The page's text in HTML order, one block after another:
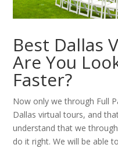
Best Dallas
Are You
Faster?
Now only we through Full
Dallas virtual tours, and
understand that we
do it right. We will be able